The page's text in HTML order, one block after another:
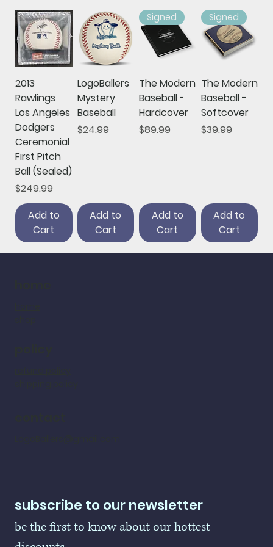
2013
Rawlings
Los Angeles
Dodgers
Ceremonial
First Pitch
Ball (Sealed)
Price
$249.99
Add to
Cart
LogoBallers
Mystery
Baseball
Price
$24.99
Add to
Cart
Signed
The Modern
Baseball -
Hardcover
Price
$89.99
Add to
Cart
Signed
The Modern
Baseball -
Softcover
Price
$39.99
Add to
Cart
subscribe to our newsletter
be the first to know about our hottest